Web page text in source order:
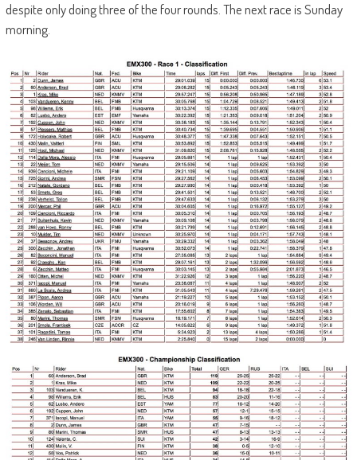
despite only doing three of the four rounds. The next race is Sunday
morning.